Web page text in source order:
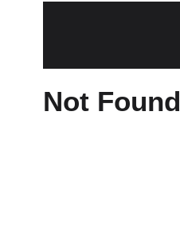
Not Found